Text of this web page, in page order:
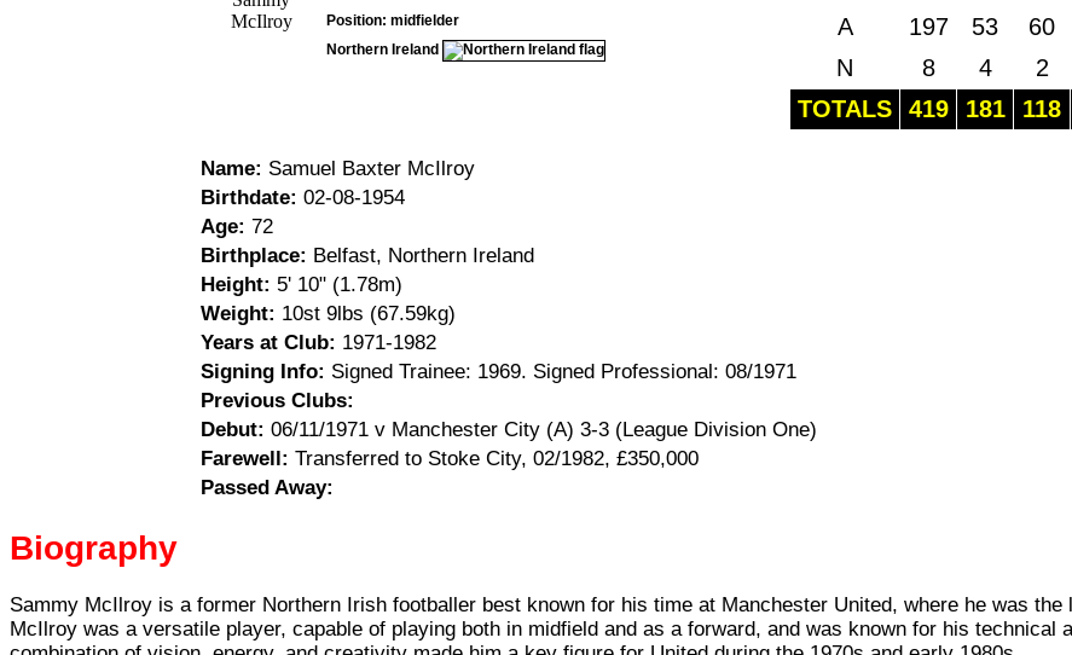
Position: midfielder
Northern Ireland
A
197 53 60
N
8 4 2
TOTALS
419 181 118
Name: Samuel Baxter McIlroy
Birthdate: 02-08-1954
Age: 72
Birthplace: Belfast, Northern Ireland
Height: 5' 10" (1.78m)
Weight: 10st 9lbs (67.59kg)
Years at Club: 1971-1982
Signing Info: Signed Trainee: 1969. Signed Professional: 08/1971
Previous Clubs:
Debut: 06/11/1971 v Manchester City (A) 3-3 (League Division One)
Farewell: Transferred to Stoke City, 02/1982, £350,000
Passed Away:
Biography
Sammy McIlroy is a former Northern Irish footballer best known for his time at Manchester United, where he was
McIlroy was a versatile player, capable of playing both in midfield and as a forward, and was known for his